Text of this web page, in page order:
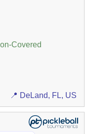
Covered
📍 DeLand, FL, US